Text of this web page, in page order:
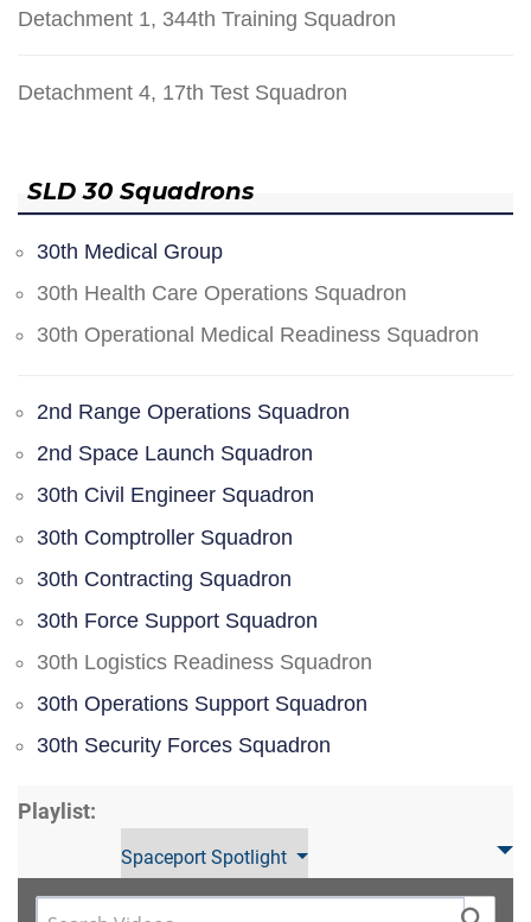
Detachment 1, 344th Training Squadron
Detachment 4, 17th Test Squadron
SLD 30 Squadrons
30th Medical Group
30th Health Care Operations Squadron
30th Operational Medical Readiness Squadron
2nd Range Operations Squadron
2nd Space Launch Squadron
30th Civil Engineer Squadron
30th Comptroller Squadron
30th Contracting Squadron
30th Force Support Squadron
30th Logistics Readiness Squadron
30th Operations Support Squadron
30th Security Forces Squadron
Playlist:
Spaceport Spotlight